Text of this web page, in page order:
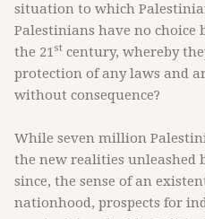
situation to which
Palestinians have no choice
the 21st century, whereby
protection of any laws and
without consequence?
While seven million
the new realities unleashed
since, the sense of an
nationhood, prospects for